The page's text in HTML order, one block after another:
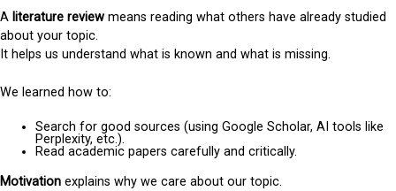
A literature review means reading what others have already studied
about your topic.
It helps us understand what is known and what is missing.
We learned how to:
Search for good sources (using Google Scholar, AI tools like
Perplexity, etc.).
Read academic papers carefully and critically.
Motivation explains why we care about our topic.